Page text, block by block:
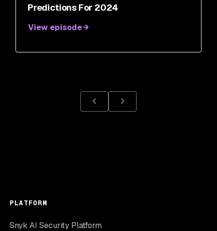
Predictions For 2024
View episode
PLATFORM
Snyk AI Security Platform